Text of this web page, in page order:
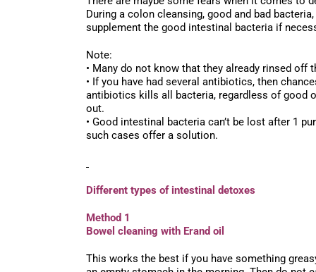
During a colon cleansing, good and bad
supplement the good intestinal bacteria if
Note:
• Many do not know that they already rinsed
• If you have had several antibiotics, then
antibiotics kills all bacteria, regardless of good
out.
• Good intestinal bacteria can’t be lost after 1
such cases offer a solution.
Different types of intestinal detoxes
Method 1
Bowel cleaning with Erand oil
This works the best if you have something